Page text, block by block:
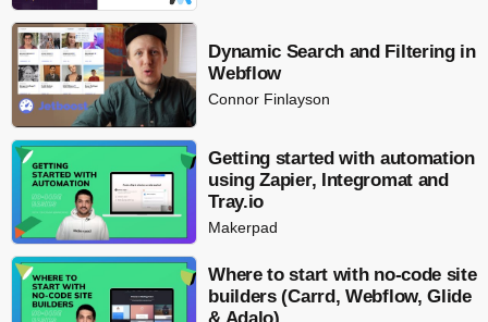
Dynamic Search and Filtering in
Webflow
Connor Finlayson
Getting started with automation
using Zapier, Integromat and
Tray.io
Makerpad
Where to start with no-code site
builders (Carrd, Webflow, Glide